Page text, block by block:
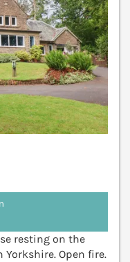
resting on the
Open fire.